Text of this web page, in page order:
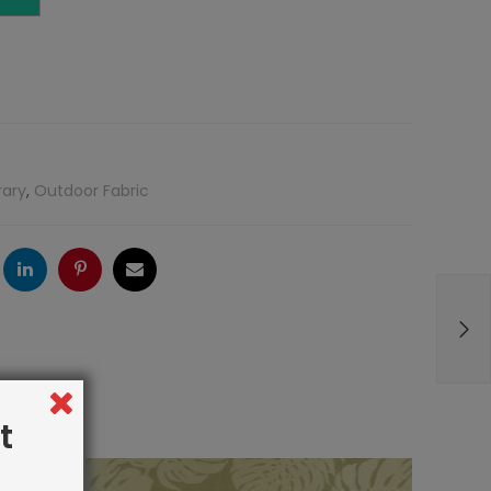
, Outdoor Fabric
LinkedInPinterestEmail